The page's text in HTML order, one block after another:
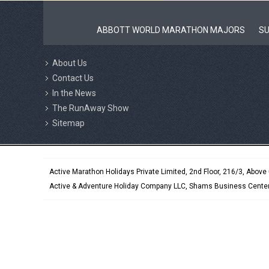
ABBOTT WORLD MARATHON MAJORS
About Us
Contact Us
In the News
The RunAway Show
Sitemap
Active Marathon Holidays Private Limited, 2nd Floor, 216/3,
Active & Adventure Holiday Company LLC, Shams Business